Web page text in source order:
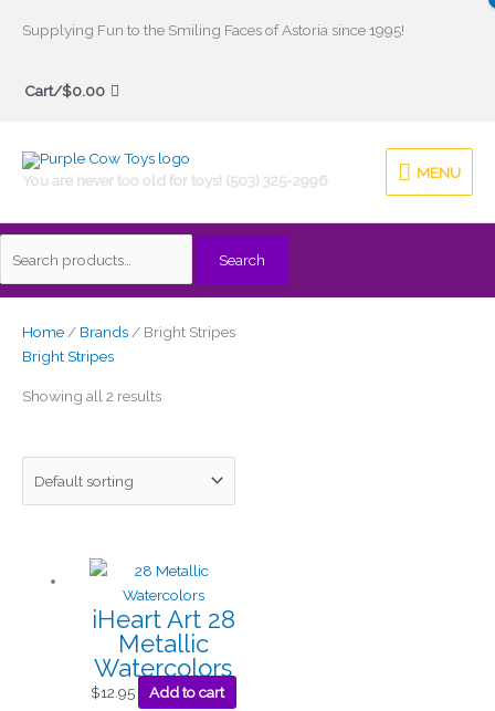
Supplying Fun to the Smiling Faces of Astoria since 1995!
Cart/$0.00
You are never too old for toys! (503) 325-2996
MENU
MENU
Search
Search
Home/ Brands/ Bright Stripes
Bright Stripes
Showing all 2 results
iHeart Art 28
Metallic
Watercolors
$12.95 Add to cart